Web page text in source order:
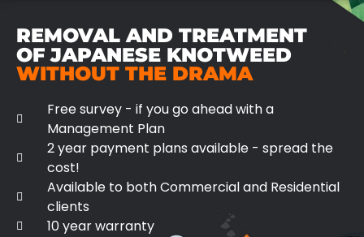
REMOVAL AND TREATMENT
OF JAPANESE KNOTWEED
WITHOUT THE DRAMA
Free survey - if you go ahead with a
Management Plan
2 year payment plans available - spread the
cost!
Available to both Commercial and Residential
clients
10 year warranty